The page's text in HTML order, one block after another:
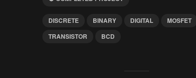
DISCRETE BINARY DIGITAL
MOSFET
TRANSISTOR
BCD